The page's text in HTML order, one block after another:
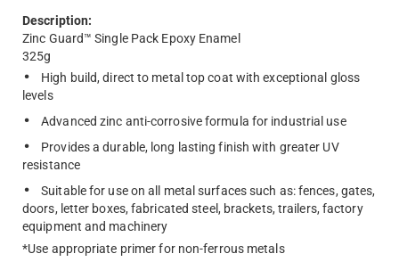
Description:
Zinc Guard™ Single Pack Epoxy Enamel
325g
High build, direct to metal top coat with exceptional gloss
levels
Advanced zinc anti-corrosive formula for industrial use
Provides a durable, long lasting finish with greater UV
resistance
Suitable for use on all metal surfaces such as: fences, gates,
doors, letter boxes, fabricated steel, brackets, trailers, factory
equipment and machinery
*Use appropriate primer for non-ferrous metals